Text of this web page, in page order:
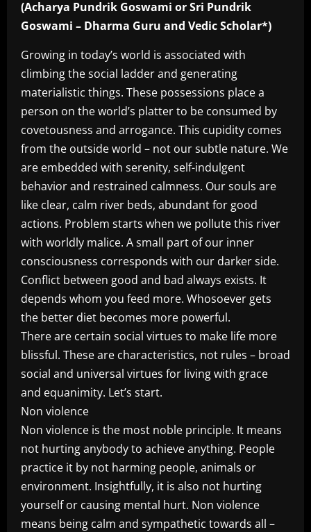
(Acharya Pundrik Goswami or Sri Pundrik
Goswami – Dharma Guru and Vedic Scholar*)
Growing in today’s world is associated with
climbing the social ladder and generating
materialistic things. These possessions place a
person on the world’s platter to be consumed by
covetousness and arrogance. This cupidity comes
from the outside world – not our subtle nature. We
are embedded with serenity, self-indulgent
behavior and restrained calmness. Our souls are
like clear, calm river beds, abundant for good
actions. Problem starts when we pollute this river
with worldly malice. A small part of our inner
consciousness corresponds with our darker side.
Conflict between good and bad always exists. It
depends whom you feed more. Whosoever gets
the better diet becomes more powerful.
There are certain social virtues to make life more
blissful. These are characteristics, not rules – broad
social and universal virtues for living with grace
and equanimity. Let’s start.
Non violence
Non violence is the most noble principle. It means
not hurting anybody to achieve anything. People
practice it by not harming people, animals or
environment. Insightfully, it is also not hurting
yourself or causing mental hurt. Non violence
means being calm and sympathetic towards all –